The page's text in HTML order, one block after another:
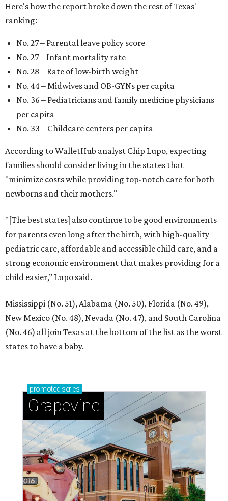
Here's how the report broke down the rest of Texas'
ranking:
No. 27 – Parental leave policy score
No. 27 – Infant mortality rate
No. 28 – Rate of low-birth weight
No. 44 – Midwives and OB-GYNs per capita
No. 36 – Pediatricians and family medicine physicians
per capita
No. 33 – Childcare centers per capita
According to WalletHub analyst Chip Lupo, expecting
families should consider living in the states that
"minimize costs while providing top-notch care for both
newborns and their mothers."
"[The best states] also continue to be good environments
for parents even long after the birth, with high-quality
pediatric care, affordable and accessible child care, and a
strong economic environment that makes providing for a
child easier,” Lupo said.
Mississippi (No. 51), Alabama (No. 50), Florida (No. 49),
New Mexico (No. 48), Nevada (No. 47), and South Carolina
(No. 46) all join Texas at the bottom of the list as the worst
states to have a baby.
promoted series
Grapevine